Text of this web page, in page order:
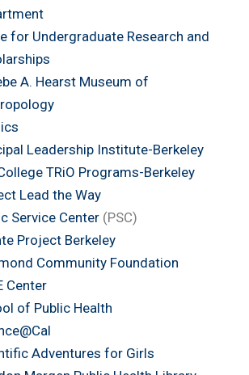
for Undergraduate Research and
A. Hearst Museum of
Leadership Institute-Berkeley
TRiO Programs-Berkeley
Lead the Way
Service Center (PSC)
Project Berkeley
Community Foundation
Center
of Public Health
Adventures for Girls